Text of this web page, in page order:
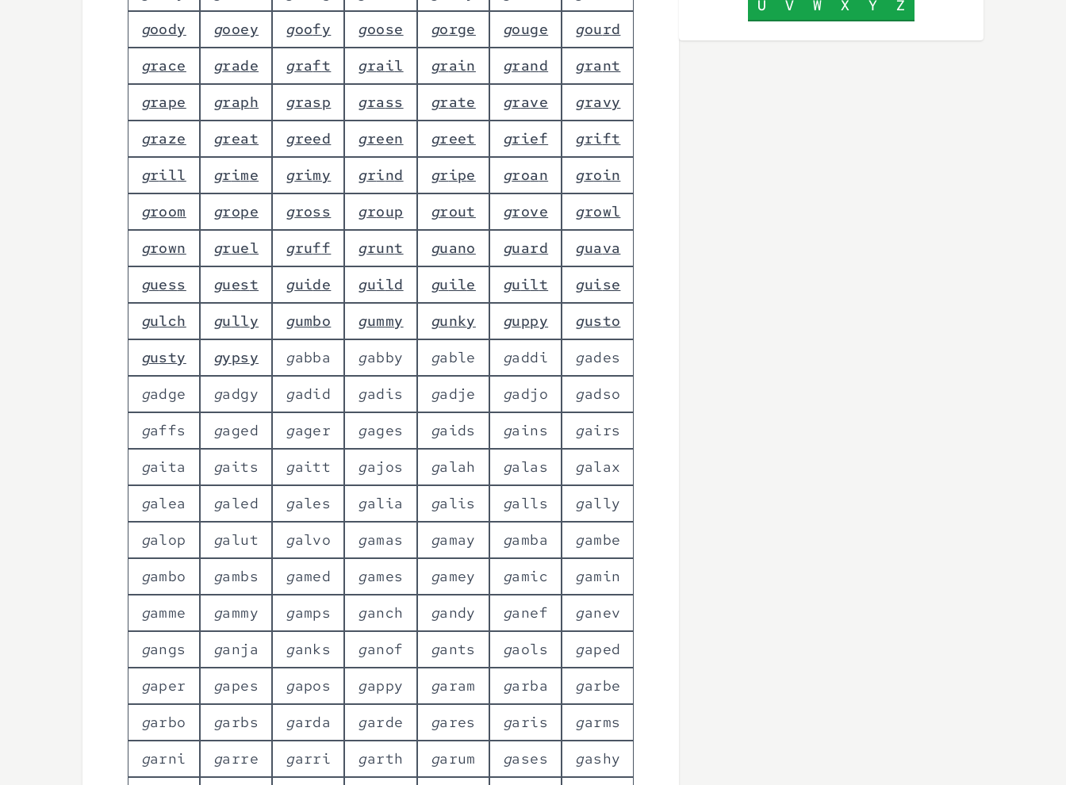
goody gooey goofy goose gorge gouge gourd
grace grade graft grail grain grand grant
grape graph grasp grass grate grave gravy
graze great greed green greet grief grift
grill grime grimy grind gripe groan groin
groom grope gross group grout grove growl
grown gruel gruff grunt guano guard guava
guess guest guide guild guile guilt guise
gulch gully gumbo gummy gunky guppy gusto
gusty gypsy gabba gabby gable gaddi gades
gadge gadgy gadid gadis gadje gadj o gadso
gaffs gaged gager gages gaids gains gairs
gaita gaits gaitt gaj os galah galas galax
galea galed gales galia galis galls gally
galop galut galvo gamas gamay gamba gambe
gambo gambs gamed games gamey gamic gamin
gamme gammy gamps ganch gandy ganef ganev
gangs ganj a ganks ganof gants gaols gaped
gaper gapes gapos gappy garam garba garbe
garbo garbs garda garde gares garis garms
garni garre garri garth garum gases gashy
U
V W X Y Z